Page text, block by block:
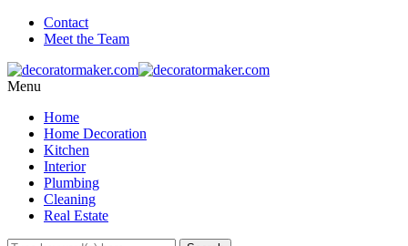
Contact
Meet the Team
Menu
Home
Home Decoration
Kitchen
Interior
Plumbing
Cleaning
Real Estate